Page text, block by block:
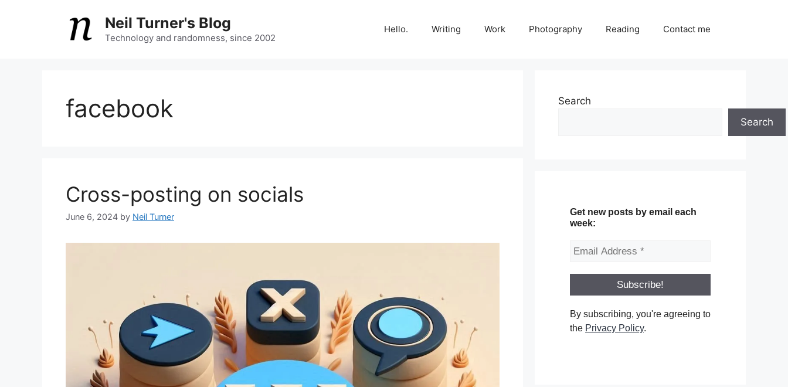
Neil Turner's Blog
Technology and randomness, since 2002
Hello. Writing Work Photography Reading Contact me
facebook
Cross-posting on socials
June 6, 2024 by Neil Turner
Search
Search
Get new posts by email each
week:
By subscribing, you're agreeing to
the Privacy Policy.